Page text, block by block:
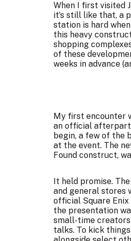
When I first visited
it’s still like that, a
station is hard
this heavy
shopping
of these
weeks in advance
My first encounter
an official
begin, a few of the
at the event. The
Found construct,
It held promise.
and general stores
official Square Enix
the presentation
small-time
talks. To kick